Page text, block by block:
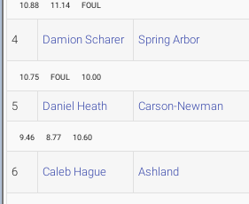
10.88 11.14 FOUL
4 Damion Scharer Spring Arbor
10.75 FOUL 10.00
5 Daniel Heath Carson-Newman
9.46 8.77 10.60
6 Caleb Hague Ashland